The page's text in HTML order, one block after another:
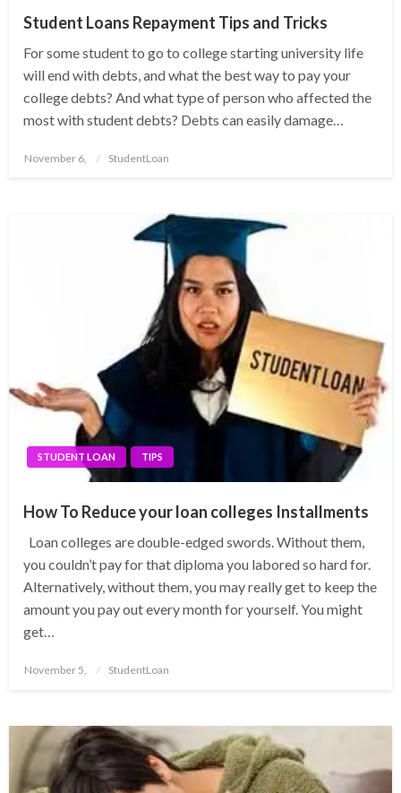
Student Loans Repayment Tips and Tricks
For some student to go to college starting university life
will end with debts, and what the best way to pay your
college debts? And what type of person who affected the
most with student debts? Debts can easily damage…
Posted
November 6, StudentLoan
STUDENT LOAN TIPS
How To Reduce your loan colleges Installments
Loan colleges are double-edged swords. Without them,
you couldn’t pay for that diploma you labored so hard for.
Alternatively, without them, you may really get to keep the
amount you pay out every month for yourself. You might
get…
Posted
November 5, StudentLoan